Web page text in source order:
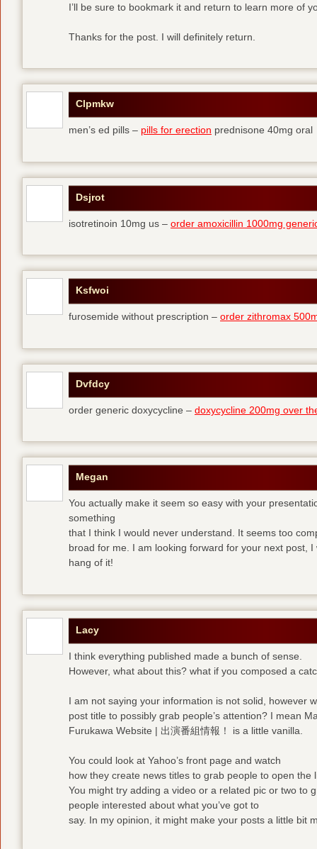
I’ll be sure to bookmark it and return to learn more of
Thanks for the post. I will definitely return.
Clpmkw
men’s ed pills – pills for erection prednisone 40mg oral
Dsjrot
isotretinoin 10mg us – order amoxicillin 1000mg
Ksfwoi
furosemide without prescription – order zithromax
Dvfdcy
order generic doxycycline – doxycycline 200mg over
Megan
You actually make it seem so easy with your
something
that I think I would never understand. It seems too
broad for me. I am looking forward for your next post, I
hang of it!
Lacy
I think everything published made a bunch of sense.
However, what about this? what if you composed a
I am not saying your information is not solid, however
post title to possibly grab people’s attention? I mean
Furukawa Website | 出演番組情報！ is a little vanilla.
You could look at Yahoo’s front page and watch
how they create news titles to grab people to open the
You might try adding a video or a related pic or two to
people interested about what you’ve got to
say. In my opinion, it might make your posts a little bit